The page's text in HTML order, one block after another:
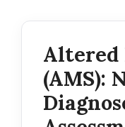
Altered
(AMS):